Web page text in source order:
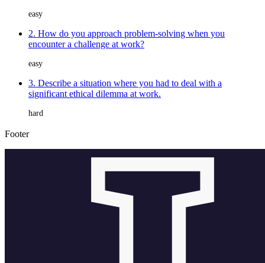
easy
2. How do you approach problem-solving when you
encounter a challenge at work?
easy
3. Describe a situation where you had to deal with a
significant ethical dilemma at work.
hard
Footer